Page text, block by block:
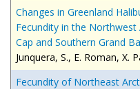
Changes in Greenland
Fecundity in the Northwest
Cap and Southern Grand
Junquera, S., E. Roman, X.
Fecundity of Northeast